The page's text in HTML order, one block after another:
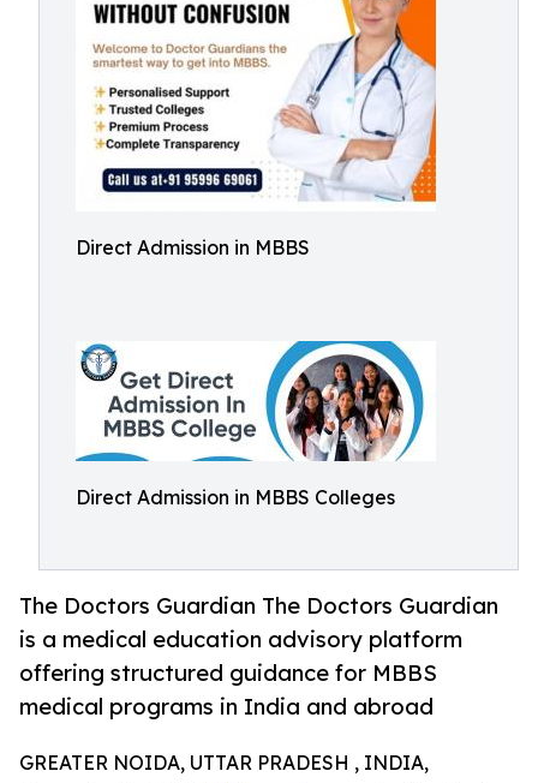
Direct Admission in MBBS
Direct Admission in MBBS Colleges
The Doctors Guardian The Doctors Guardian
is a medical education advisory platform
offering structured guidance for MBBS
medical programs in India and abroad
GREATER NOIDA, UTTAR PRADESH , INDIA,